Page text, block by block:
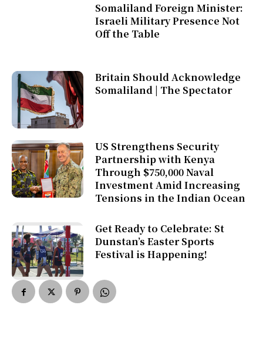
Somaliland Foreign Minister:
Israeli Military Presence Not
Off the Table
Britain Should Acknowledge
Somaliland | The Spectator
US Strengthens Security
Partnership with Kenya
Through $750,000 Naval
Investment Amid Increasing
Tensions in the Indian Ocean
Get Ready to Celebrate: St
Dunstan’s Easter Sports
Festival is Happening!